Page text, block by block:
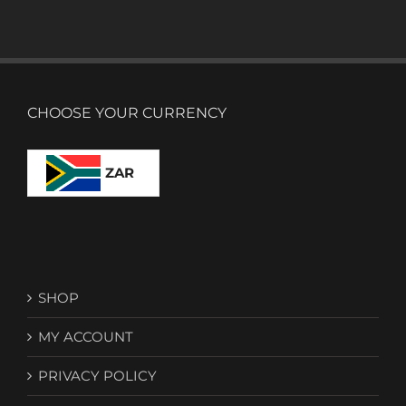
CHOOSE YOUR CURRENCY
ZAR
SHOP
MY ACCOUNT
PRIVACY POLICY